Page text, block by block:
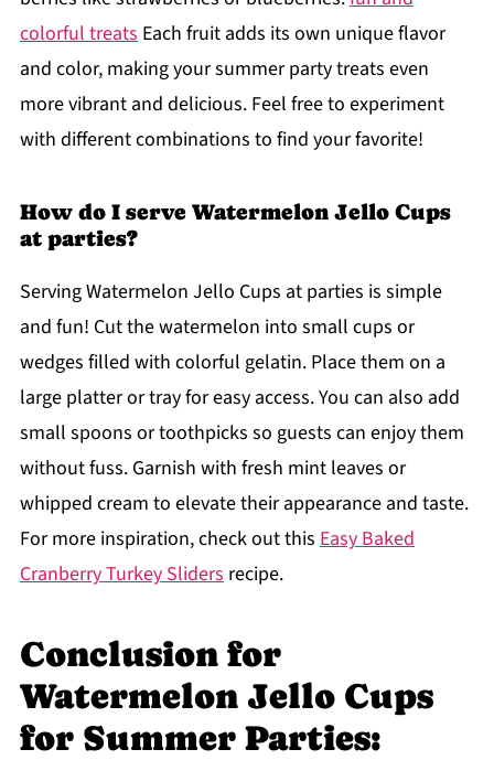
colorful treatsEach fruit adds its own unique flavor
and color, making your summer party treats even
more vibrant and delicious. Feel free to experiment
with different combinations to find your favorite!
How do I serve Watermelon Jello Cups
at parties?
Serving Watermelon Jello Cups at parties is simple
and fun! Cut the watermelon into small cups or
wedges filled with colorful gelatin. Place them on a
large platter or tray for easy access. You can also add
small spoons or toothpicks so guests can enjoy them
without fuss. Garnish with fresh mint leaves or
whipped cream to elevate their appearance and taste.
For more inspiration, check out this Easy Baked
Cranberry Turkey Slidersrecipe.
Conclusion for
Watermelon Jello Cups
for Summer Parties: